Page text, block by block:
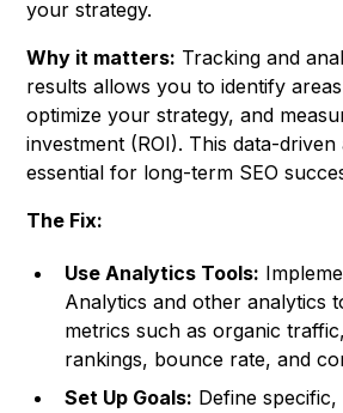
your strategy.
Why it matters: Tracking and
results allows you to identify
optimize your strategy, and
investment (ROI). This data-
essential for long-term SEO
The Fix:
Use Analytics Tools:
Analytics and other analytics
metrics such as organic
rankings, bounce rate, and
Set Up Goals: Define